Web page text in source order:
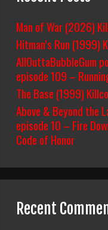
Man of War (2026)
Hitman’s Run (1999)
AllOuttaBubbleGum
episode 109 –
The Base (1999)
Above & Beyond the
episode 10 – Fire
Code of Honor
Recent